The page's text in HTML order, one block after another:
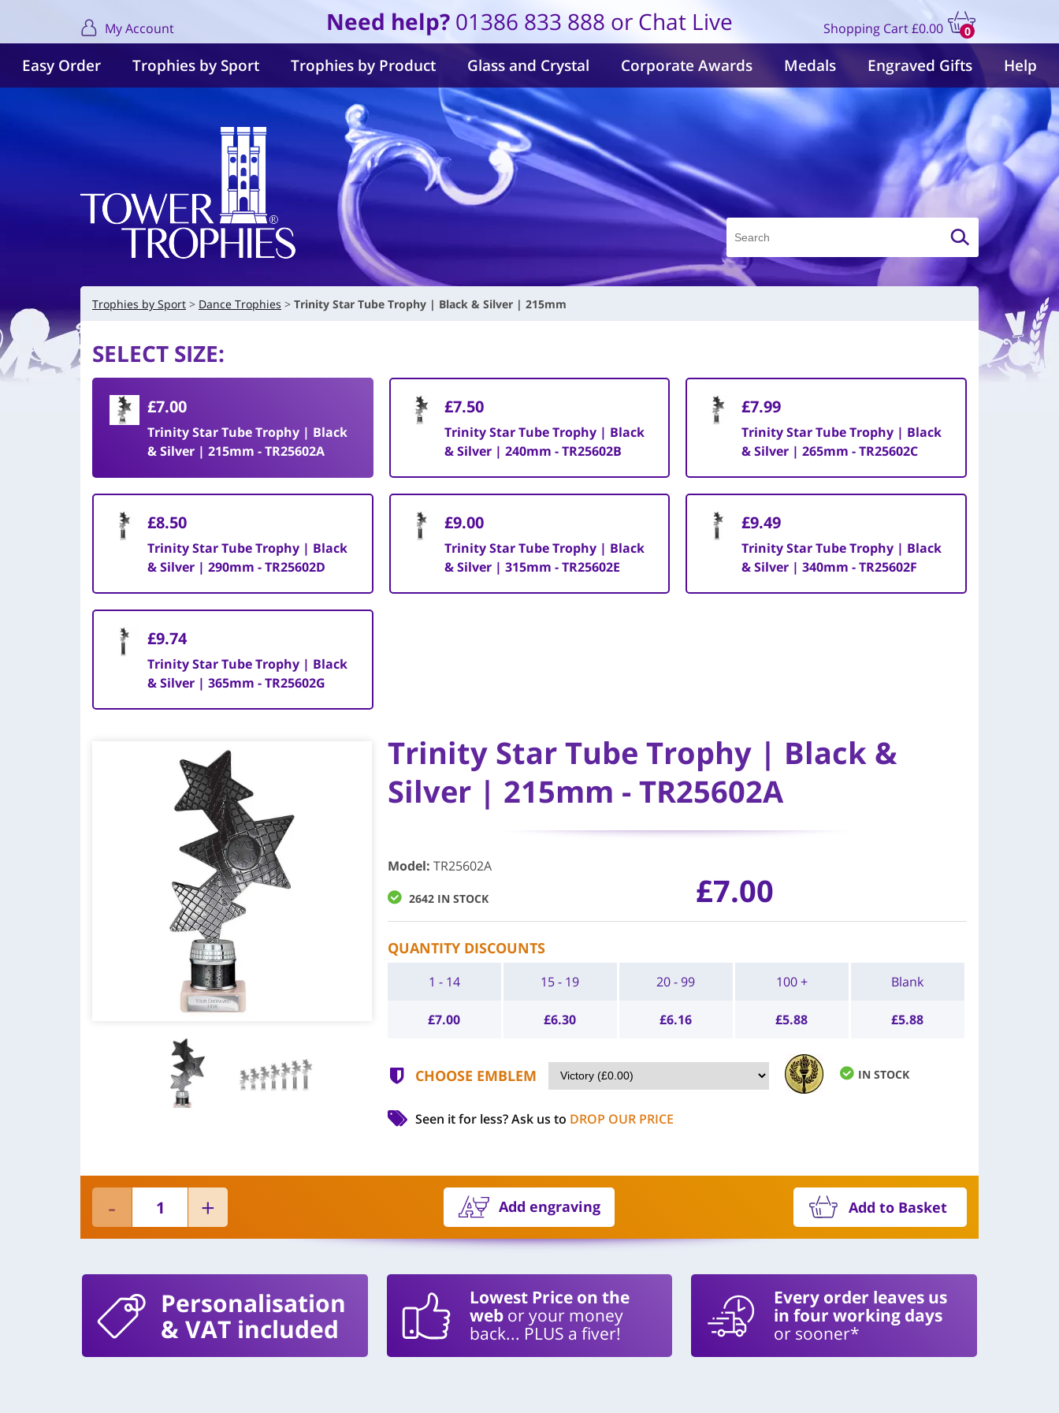
My Account Need help? 01386 833 888 or Chat Live Shopping Cart
0
items
£0.00
Easy Order Trophies by Sport Trophies by Product Glass and Crystal Corporate Awards Medals Engraved Gifts Help
Trophies by Sport Dance Trophies Trinity Star Tube Trophy | Black & Silver | 215mm
SELECT SIZE:
£7.00
Trinity Star Tube Trophy | Black
& Silver | 215mm - TR25602A
£7.50
Trinity Star Tube Trophy | Black
& Silver | 240mm - TR25602B
£7.99
Trinity Star Tube Trophy | Black
& Silver | 265mm - TR25602C
£8.50
Trinity Star Tube Trophy | Black
& Silver | 290mm - TR25602D
£9.00
Trinity Star Tube Trophy | Black
& Silver | 315mm - TR25602E
£9.49
Trinity Star Tube Trophy | Black
& Silver | 340mm - TR25602F
£9.74
Trinity Star Tube Trophy | Black
& Silver | 365mm - TR25602G
Trinity Star Tube Trophy | Black &
Silver | 215mm - TR25602A
Model: TR25602A
2642 IN STOCK £7.00
QUANTITY DISCOUNTS
1 - 14
£7.00
15 - 19
£6.30
20 - 99
£6.16
100 +
£5.88
Blank
£5.88
CHOOSE EMBLEM IN STOCK
Seen it for less?Ask us to DROP OUR PRICE
Add engraving Add to Basket
Personalisation
& VAT included
Lowest Price on the
webor your money
back... PLUS a fiver!
Every order leaves us
in four working days
or sooner*